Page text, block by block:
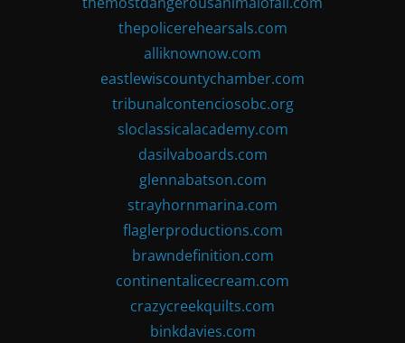
thepolicerehearsals.com
alliknownow.com
eastlewiscountychamber.com
tribunalcontenciosobc.org
sloclassicalacademy.com
dasilvaboards.com
glennabatson.com
strayhornmarina.com
flaglerproductions.com
brawndefinition.com
continentalicecream.com
crazycreekquilts.com
binkdavies.com